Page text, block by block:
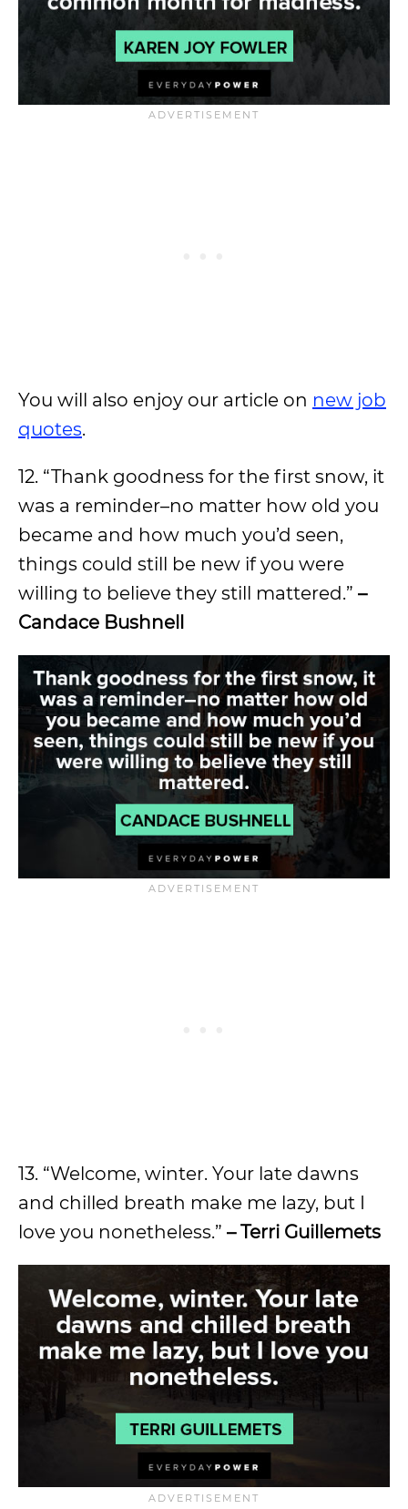
You will also enjoy our article on new job
quotes.
12. “Thank goodness for the first snow, it
was a reminder–no matter how old you
became and how much you’d seen,
things could still be new if you were
willing to believe they still mattered.” –
Candace Bushnell
13. “Welcome, winter. Your late dawns
and chilled breath make me lazy, but I
love you nonetheless.” – Terri Guillemets